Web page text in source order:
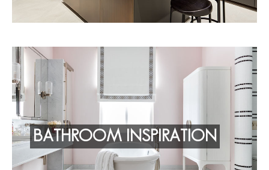
BATHROOM INSPIRATION